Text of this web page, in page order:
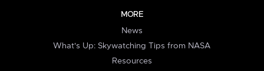
MORE
News
What's Up: Skywatching Tips from NASA
Resources